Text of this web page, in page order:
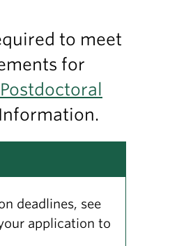
to meet
for
deadlines, see
application to